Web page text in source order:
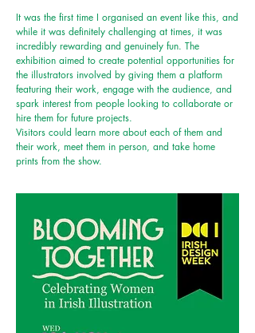
It was the first time I organised an event like this, and
while it was definitely challenging at times, it was
incredibly rewarding and genuinely fun. The
exhibition aimed to create potential opportunities for
the illustrators involved by giving them a platform
featuring their work, engage with the audience, and
spark interest from people looking to collaborate or
hire them for future projects.
Visitors could learn more about each of them and
their work, meet them in person, and take home
prints from the show.